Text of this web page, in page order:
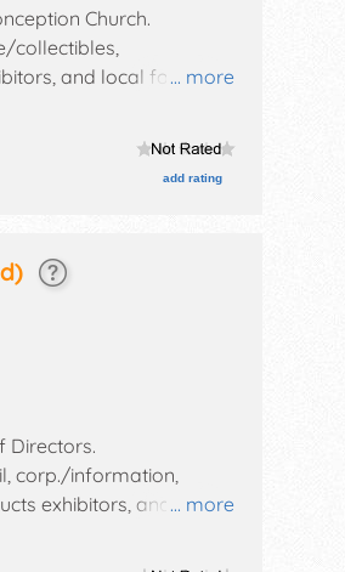
... more
Church.
collectibles,
and local food
add rating
... more
Directors.
corp./information,
exhibitors, and tba